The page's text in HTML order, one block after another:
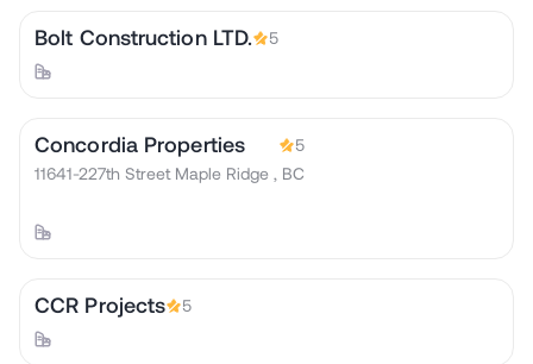
Bolt Construction LTD. 5
Concordia Properties
5
11641-227th Street Maple Ridge , BC
CCR Projects 5